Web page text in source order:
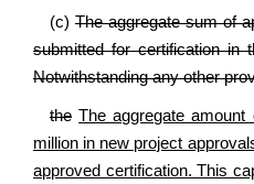
(c) The aggregate sum of
submitted for certification in
Notwithstanding any other
the The aggregate
million in new project
approved certification. This